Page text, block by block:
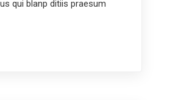
qui blanp ditiis praesum